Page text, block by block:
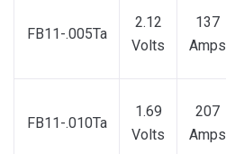
FB11-.005Ta
2.12
Volts
137
Amps
FB11-.010Ta
1.69
Volts
207
Amps